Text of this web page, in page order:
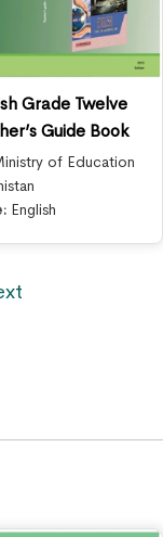
Grade Twelve
Guide Book
of Education
English